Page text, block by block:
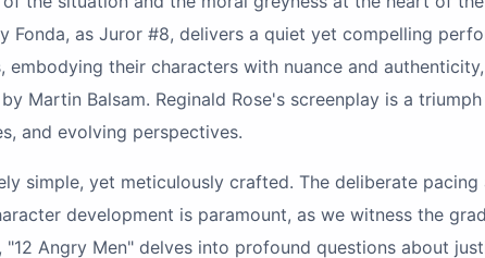
Fonda, as Juror #8, delivers a quiet yet compelling
embodying their characters with nuance and
Martin Balsam. Reginald Rose's screenplay is a
and evolving perspectives.
simple, yet meticulously crafted. The deliberate
development is paramount, as we witness the
Angry Men" delves into profound questions about